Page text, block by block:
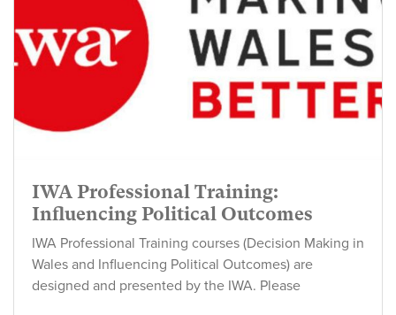
IWA Professional Training:
Influencing Political Outcomes
IWA Professional Training courses (Decision Making in
Wales and Influencing Political Outcomes) are
designed and presented by the IWA. Please